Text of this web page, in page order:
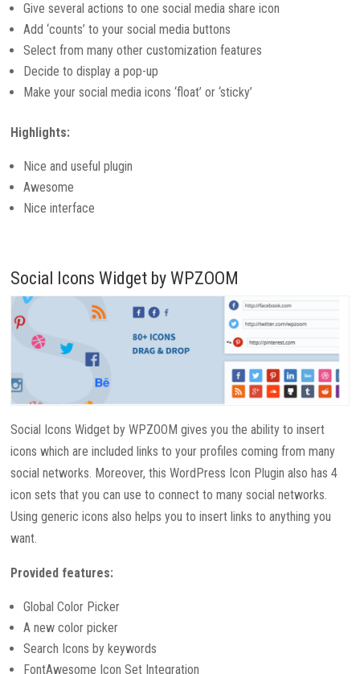
Give several actions to one social media share icon
Add ‘counts’ to your social media buttons
Select from many other customization features
Decide to display a pop-up
Make your social media icons ‘float’ or ‘sticky’
Highlights:
Nice and useful plugin
Awesome
Nice interface
Social Icons Widget by WPZOOM
Social Icons Widget by WPZOOM gives you the ability to insert
icons which are included links to your profiles coming from many
social networks. Moreover, this WordPress Icon Plugin also has 4
icon sets that you can use to connect to many social networks.
Using generic icons also helps you to insert links to anything you
want.
Provided features:
Global Color Picker
A new color picker
Search Icons by keywords
FontAwesome Icon Set Integration